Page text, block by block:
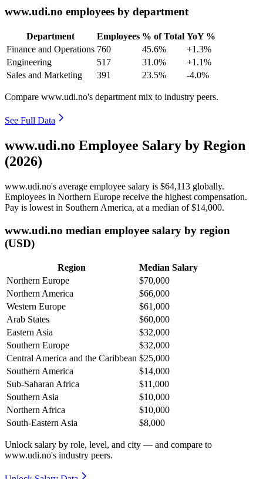
www.udi.no employees by department
Department Employees % of Total YoY %
Finance and Operations 760 45.6%
+1.3%
Engineering
517 31.0%
+1.1%
Sales and Marketing
391 23.5% -4.0%
Compare www.udi.no's department mix to industry peers.
See Full Data
www.udi.no Employee Salary by Region
(2026)
www.udi.no's average employee salary is $64,113 globally.
Employees in Northern Europe receive the highest compensation.
Pay is lowest in Southern America, at a median of$14,000.
www.udi.no median employee salary by region
(USD)
Region
Median Salary
Northern Europe
$70,000
Northern America
$66,000
Western Europe
$61,000
Arab States
$60,000
Eastern Asia
$32,000
Southern Europe
$32,000
Central America and the Caribbean $25,000
Southern America
$14,000
Sub-Saharan Africa
$11,000
Southern Asia
$10,000
Northern Africa
$10,000
South-Eastern Asia
$8,000
Unlock salary by role, level, and city — and compare to
www.udi.no's industry peers.